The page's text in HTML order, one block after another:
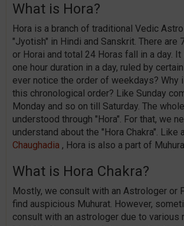
What is Hora?
Hora is a branch of traditional Vedic
"Jyotish" in Hindi and Sanskrit. There are
or Horai and total 24 Horas fall in a day.
one hour duration in a day, ruled by
ever notice the order of weekdays? Why
this chronological order? Like Sunday
Monday and so on till Saturday. The
understood through "Hora". For that, we
understand about the "Hora Chakra". Like a
Chaughadia , Hora is also a part of
What is Hora Chakra?
Mostly, we consult with an Astrologer or
find auspicious Muhurat. However,
consult with an astrologer due to various